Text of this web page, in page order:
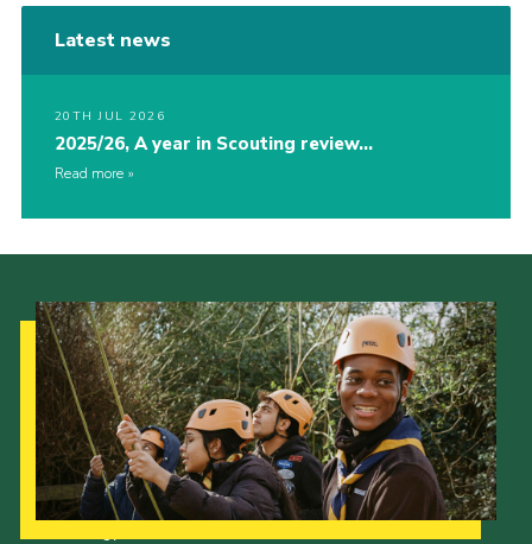
Latest news
20TH JUL 2026
2025/26, A year in Scouting review…
Read more